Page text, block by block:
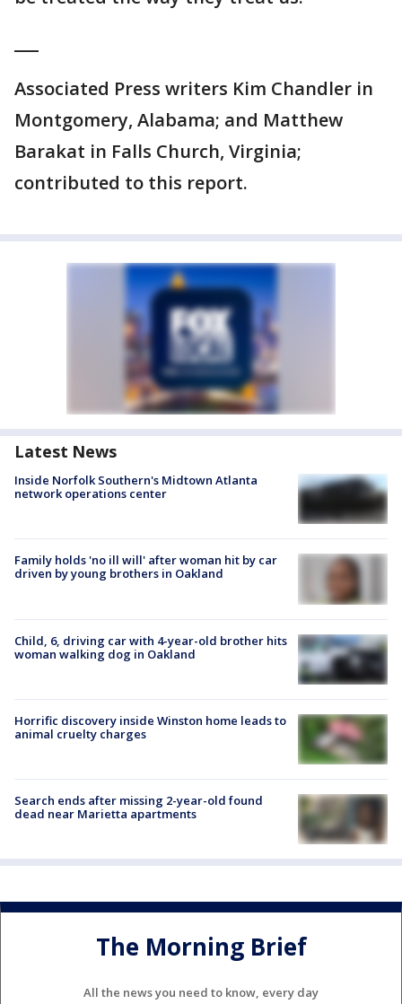
Associated Press writers Kim Chandler in
Montgomery, Alabama; and Matthew
Barakat in Falls Church, Virginia;
contributed to this report.
Latest News
Inside Norfolk Southern's Midtown Atlanta
network operations center
Family holds 'no ill will' after woman hit by car
driven by young brothers in Oakland
Child, 6, driving car with 4-year-old brother hits
woman walking dog in Oakland
Horrific discovery inside Winston home leads to
animal cruelty charges
Search ends after missing 2-year-old found
dead near Marietta apartments
The Morning Brief
All the news you need to know, every day